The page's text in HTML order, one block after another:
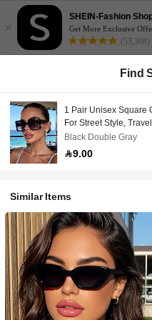
×
SHEIN-Fashion
Get More Exclusive
(53,308)
Find
1 Pair Unisex Square
For Street Style,
Outings, Summer
Golf, Hiking, Elegant
Black Double Gray
9.00
Similar Items